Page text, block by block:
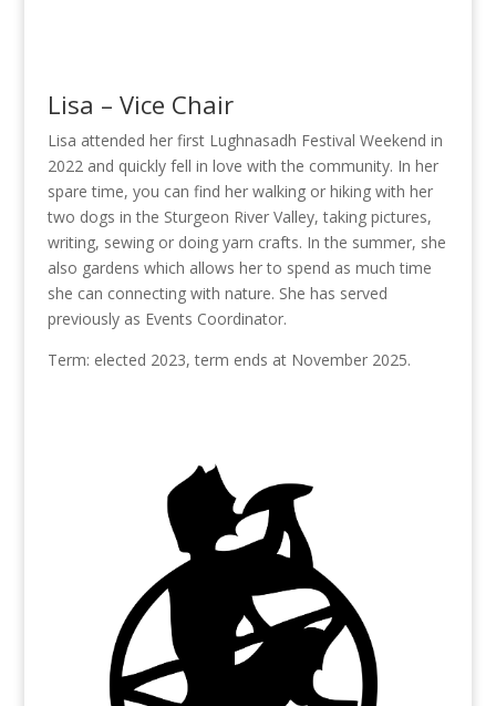
Lisa – Vice Chair
Lisa attended her first Lughnasadh Festival Weekend in
2022 and quickly fell in love with the community. In her
spare time, you can find her walking or hiking with her
two dogs in the Sturgeon River Valley, taking pictures,
writing, sewing or doing yarn crafts. In the summer, she
also gardens which allows her to spend as much time
she can connecting with nature. She has served
previously as Events Coordinator.
Term: elected 2023, term ends at November 2025.